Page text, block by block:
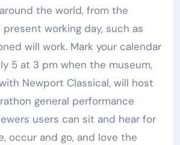
the world, from the
working day, such as
will work. Mark your calendar
5 at 3 pm when the museum,
Newport Classical, will host
general performance
users can sit and hear for
occur and go, and love the